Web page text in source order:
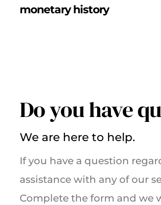
monetary history
Do you have
We are here to help.
If you have a question
assistance with any of our
Complete the form and we